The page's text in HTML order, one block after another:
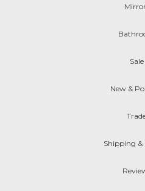
Sale
New &
Shipping &